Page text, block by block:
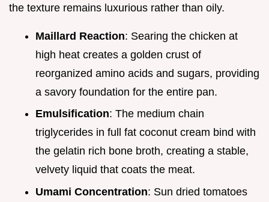
the texture remains luxurious rather than oily.
Maillard Reaction: Searing the chicken at
high heat creates a golden crust of
reorganized amino acids and sugars, providing
a savory foundation for the entire pan.
Emulsification: The medium chain
triglycerides in full fat coconut cream bind with
the gelatin rich bone broth, creating a stable,
velvety liquid that coats the meat.
Umami Concentration: Sun dried tomatoes